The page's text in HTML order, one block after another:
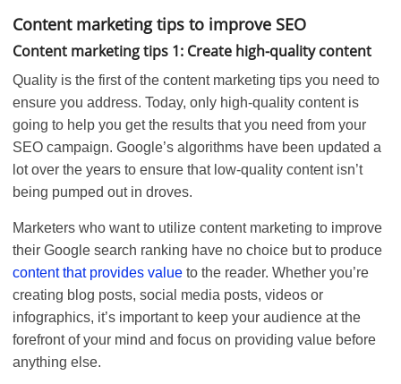
Content marketing tips to improve SEO
Content marketing tips 1: Create high-quality content
Quality is the first of the content marketing tips you need to
ensure you address. Today, only high-quality content is
going to help you get the results that you need from your
SEO campaign. Google’s algorithms have been updated a
lot over the years to ensure that low-quality content isn’t
being pumped out in droves.
Marketers who want to utilize content marketing to improve
their Google search ranking have no choice but to produce
content that provides value to the reader. Whether you’re
creating blog posts, social media posts, videos or
infographics, it’s important to keep your audience at the
forefront of your mind and focus on providing value before
anything else.